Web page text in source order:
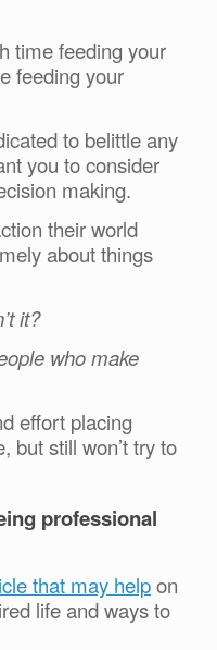
time feeding your
feeding your
to belittle any
you to consider
making.
their world
about things
it?
who make
effort placing
but still won’t try to
professional
that may helpon
life and ways to